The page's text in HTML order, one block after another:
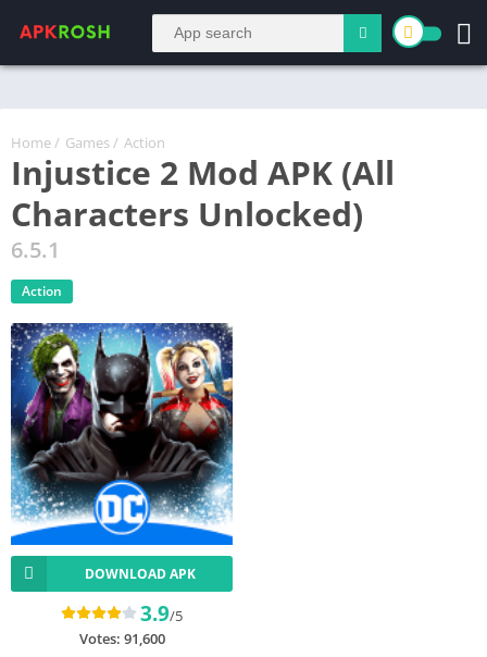
Home / Games / Action
Injustice 2 Mod APK (All
Characters Unlocked)
6.5.1
Action
DOWNLOAD APK
3.9/5
Votes: 91,600